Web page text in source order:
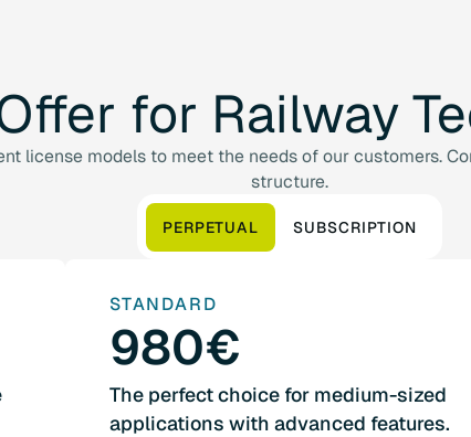
for Railway
license models to meet the needs of our customers.
structure.
PERPETUAL SUBSCRIPTION
STANDARD
980€
The perfect choice for medium-sized
applications with advanced features.